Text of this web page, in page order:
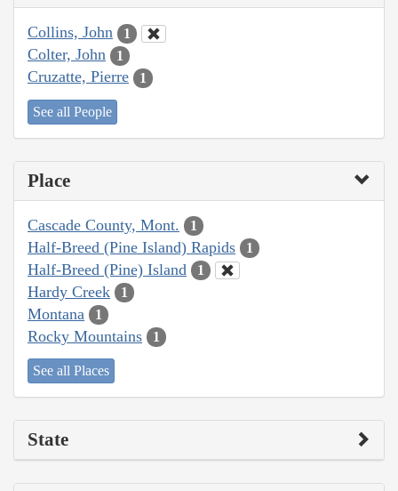
Collins, John 1
Colter, John 1
Cruzatte, Pierre 1
See all People
Place
Cascade County, Mont. 1
Half-Breed (Pine Island) Rapids 1
Half-Breed (Pine) Island 1
Hardy Creek 1
Montana 1
Rocky Mountains 1
See all Places
State